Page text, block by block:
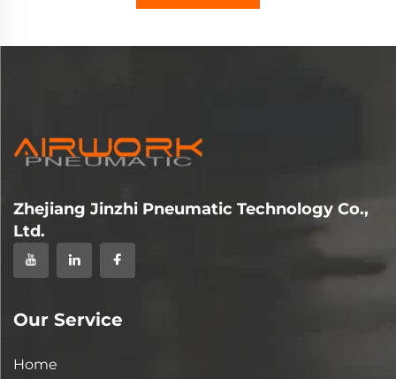
Zhejiang Jinzhi Pneumatic Technology Co.,
Ltd.
Our Service
Home